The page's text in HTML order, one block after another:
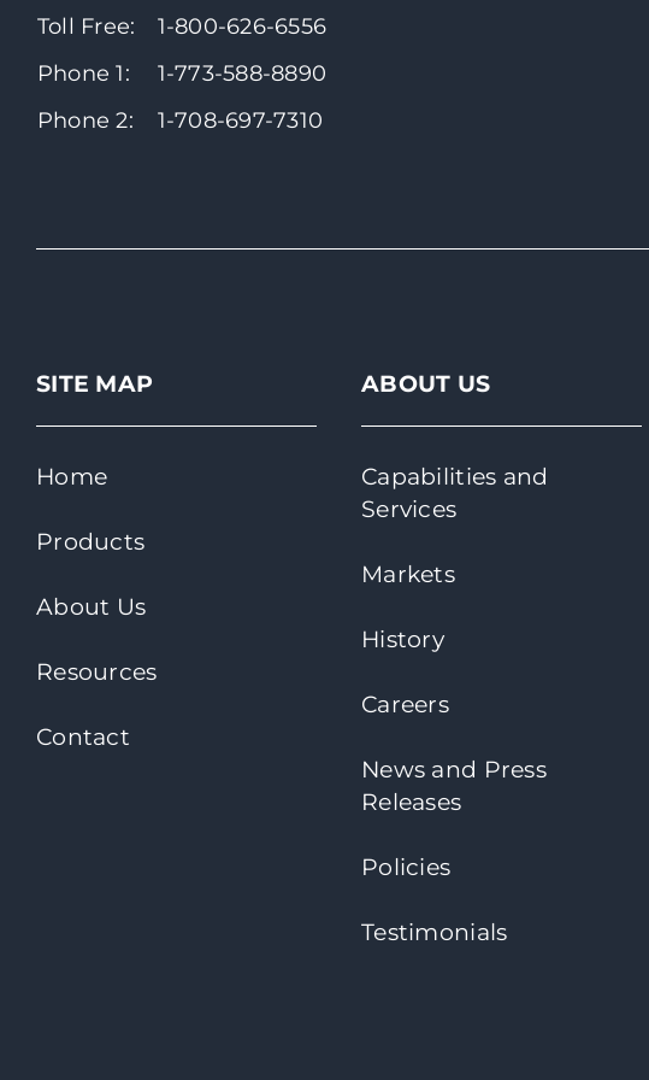
Toll Free:
1-800-626-6556
Phone 1:
1-773-588-8890
Phone 2:
1-708-697-7310
SITE MAP
Home
Products
About Us
Resources
Contact
ABOUT US
Capabilities and
Services
Markets
History
Careers
News and Press
Releases
Policies
Testimonials